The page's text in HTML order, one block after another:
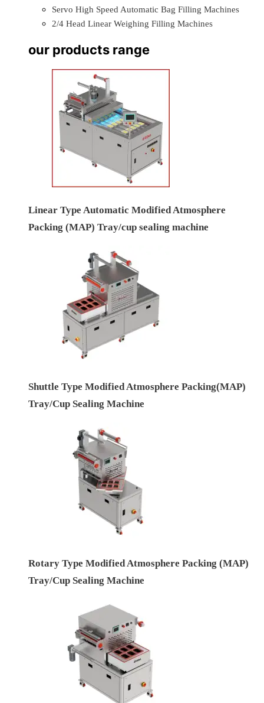
Servo High Speed Automatic Bag Filling Machines
2/4 Head Linear Weighing Filling Machines
our products range
Linear Type Automatic Modified Atmosphere
Packing (MAP) Tray/cup sealing machine
Shuttle Type Modified Atmosphere Packing(MAP)
Tray/Cup Sealing Machine
Rotary Type Modified Atmosphere Packing (MAP)
Tray/Cup Sealing Machine